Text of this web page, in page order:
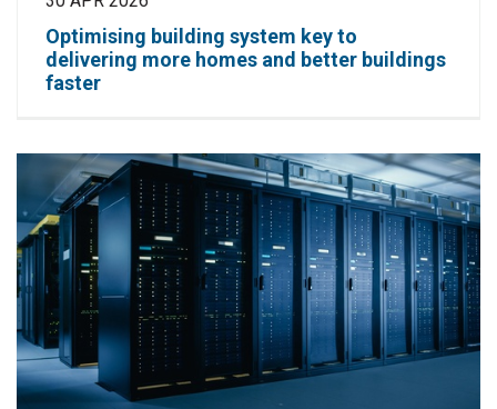
Optimising building system key to
delivering more homes and better buildings
faster